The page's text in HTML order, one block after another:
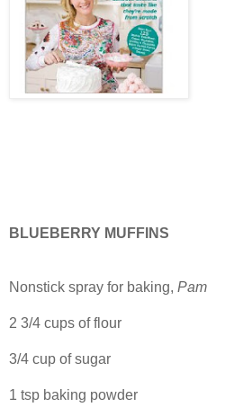
BLUEBERRY MUFFINS
Nonstick spray for baking, Pam
2 3/4 cups of flour
3/4 cup of sugar
1 tsp baking powder